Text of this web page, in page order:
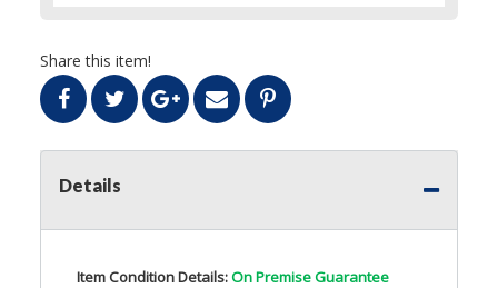
Share this item!
Details
Item Condition Details:On Premise Guarantee